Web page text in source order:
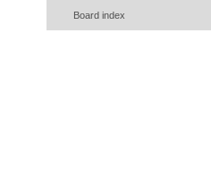
Board index